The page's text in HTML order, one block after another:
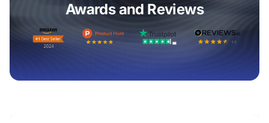
Awards and Reviews